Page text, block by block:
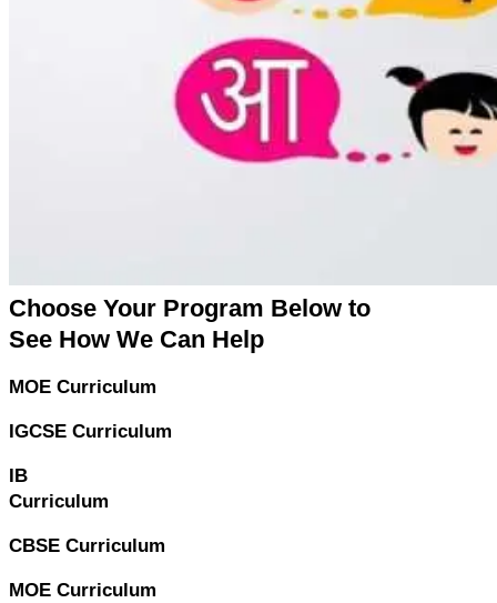
Choose Your Program Below to
See How We Can Help
MOE Curriculum
IGCSE Curriculum
IB
Curriculum
CBSE Curriculum
MOE Curriculum